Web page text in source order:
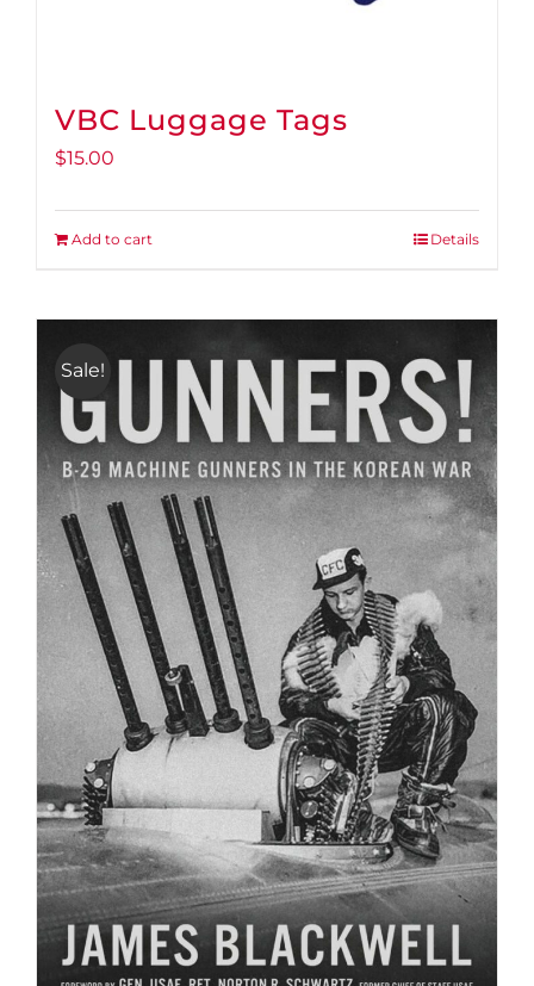
VBC Luggage Tags
$15.00
Add to cart Details
Sale!